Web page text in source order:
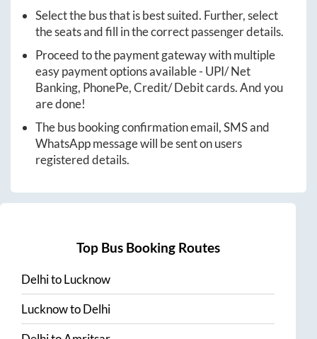
Select the bus that is best suited. Further, select
the seats and fill in the correct passenger details.
Proceed to the payment gateway with multiple
easy payment options available - UPI/ Net
Banking, PhonePe, Credit/ Debit cards. And you
are done!
The bus booking confirmation email, SMS and
WhatsApp message will be sent on users
registered details.
Top Bus Booking Routes
DelhitoLucknow
LucknowtoDelhi